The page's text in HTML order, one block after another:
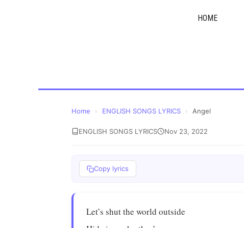
HOME
Home › ENGLISH SONGS LYRICS › Angel
ENGLISH SONGS LYRICS Nov 23, 2022
Copy lyrics
Let’s shut the world outside